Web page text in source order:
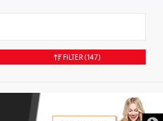
FILTER(147)